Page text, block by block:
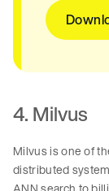
4. Milvus
Milvus is one of
distributed